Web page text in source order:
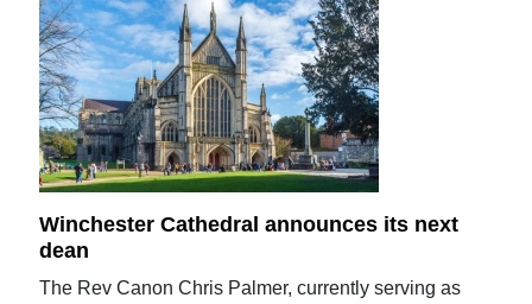
Winchester Cathedral announces its next
dean
The Rev Canon Chris Palmer, currently serving as